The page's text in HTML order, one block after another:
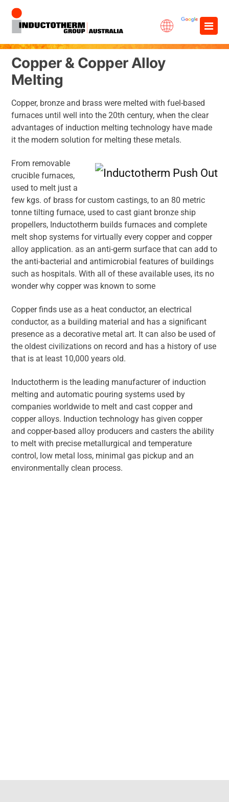
×
Skip
content
Copper & Copper Alloy
Melting
Copper, bronze and brass were melted with fuel-based
furnaces until well into the 20th century, when the clear
advantages of induction melting technology have made
it the modern solution for melting these metals.
From removable
crucible furnaces,
used to melt just a
few kgs. of brass for custom castings, to an 80 metric
tonne tilting furnace, used to cast giant bronze ship
propellers, Inductotherm builds furnaces and complete
melt shop systems for virtually every copper and copper
alloy application. as an anti-germ surface that can add to
the anti-bacterial and antimicrobial features of buildings
such as hospitals. With all of these available uses, its no
wonder why copper was known to some
Copper finds use as a heat conductor, an electrical
conductor, as a building material and has a significant
presence as a decorative metal art. It can also be used of
the oldest civilizations on record and has a history of use
that is at least 10,000 years old.
Inductotherm is the leading manufacturer of induction
melting and automatic pouring systems used by
companies worldwide to melt and cast copper and
copper alloys. Induction technology has given copper
and copper-based alloy producers and casters the ability
to melt with precise metallurgical and temperature
control, low metal loss, minimal gas pickup and an
environmentally clean process.